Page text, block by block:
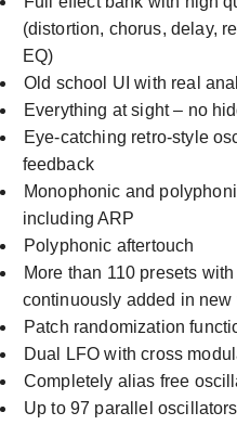
(distortion, chorus, delay,
EQ)
Old school UI with real
Everything at sight – no
Eye-catching retro-style
feedback
Monophonic and
including ARP
Polyphonic aftertouch
More than 110 presets
continuously added in new
Patch randomization
Dual LFO with cross
Completely alias free
Up to 97 parallel